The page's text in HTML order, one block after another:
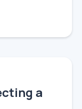
a